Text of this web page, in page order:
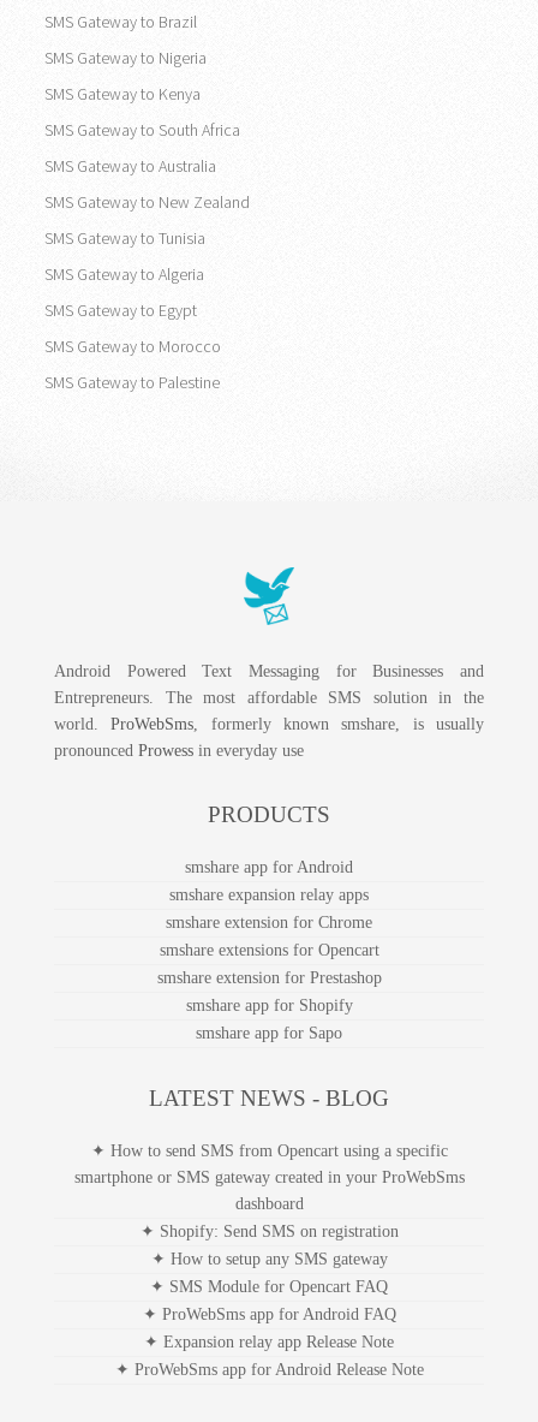
SMS Gateway to Brazil
SMS Gateway to Nigeria
SMS Gateway to Kenya
SMS Gateway to South Africa
SMS Gateway to Australia
SMS Gateway to New Zealand
SMS Gateway to Tunisia
SMS Gateway to Algeria
SMS Gateway to Egypt
SMS Gateway to Morocco
SMS Gateway to Palestine
Android Powered Text Messaging for Businesses and
Entrepreneurs. The most affordable SMS solution in the
world.ProWebSms , formerly known smshare, is usually
pronounced Prowess in everyday use
PRODUCTS
smshare app for Android
smshare expansion relay apps
smshare extension for Chrome
smshare extensions for Opencart
smshare extension for Prestashop
smshare app for Shopify
smshare app for Sapo
LATEST NEWS - BLOG
✦ How to send SMS from Opencart using a specific
smartphone or SMS gateway created in your ProWebSms
dashboard
✦ Shopify: Send SMS on registration
✦ How to setup any SMS gateway
✦ SMS Module for Opencart FAQ
✦ ProWebSms app for Android FAQ
✦ Expansion relay app Release Note
✦ ProWebSms app for Android Release Note